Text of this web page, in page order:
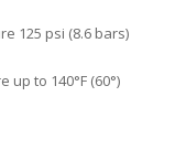
125 psi (8.6 bars)
up to 140°F (60°)